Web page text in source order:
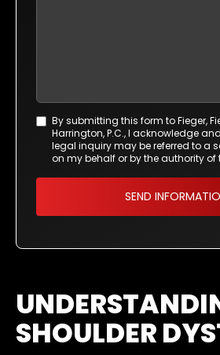
Agreement
By submitting this form to Fieger,
Harrington, P.C., I acknowledge
legal inquiry may be referred to a
on my behalf or by the authority of
SHOULDER